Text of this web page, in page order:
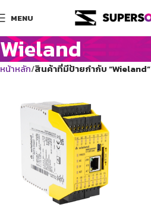
MENU
Wieland
หน้าหลัก สินค้าที่มีป้ายกำกับ “Wieland”